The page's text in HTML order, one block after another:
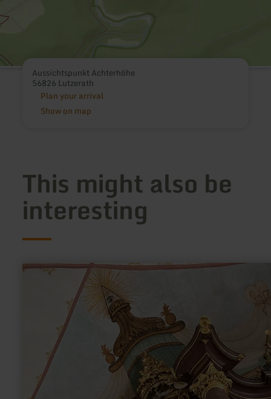
Aussichtspunkt Achterhöhe
56826 Lutzerath
Plan your arrival
Show on map
This might also be
interesting
learn
Wallfahrtskirche